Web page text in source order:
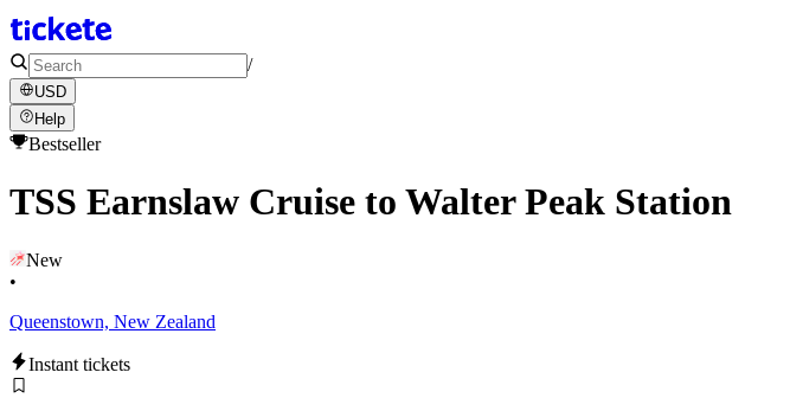
/
USD
Help
Bestseller
TSS Earnslaw Cruise to Walter Peak Station
New
•
Queenstown, New Zealand
Instant tickets